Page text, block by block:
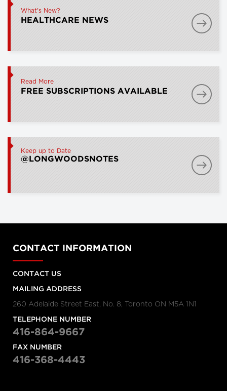
What's New?
HEALTHCARE NEWS
Read More
FREE SUBSCRIPTIONS AVAILABLE
Keep up to Date
@LONGWOODSNOTES
CONTACT INFORMATION
CONTACT US
MAILING ADDRESS
260 Adelaide Street East, No. 8, Toronto ON M5A 1N1
TELEPHONE NUMBER
416-864-9667
FAX NUMBER
416-368-4443